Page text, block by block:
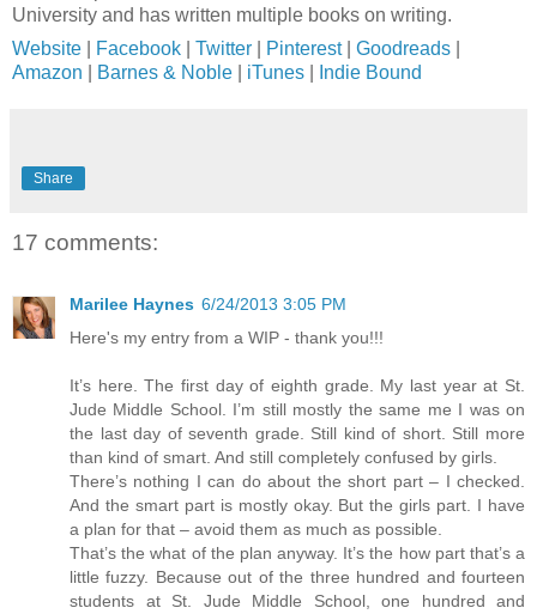
University and has written multiple books on writing.
Website
Facebook Twitter Pinterest Goodreads
Amazon
Barnes & Noble iTunes Indie Bound
Share
17 comments:
Marilee Haynes 6/24/2013 3:05 PM
Here's my entry from a WIP - thank you!!!
It’s here. The first day of eighth grade. My last year at St.
Jude Middle School. I’m still mostly the same me I was on
the last day of seventh grade. Still kind of short. Still more
than kind of smart. And still completely confused by girls.
There’s nothing I can do about the short part – I checked.
And the smart part is mostly okay. But the girls part. I have
a plan for that – avoid them as much as possible.
That’s the what of the plan anyway. It’s the how part that’s a
little fuzzy. Because out of the three hundred and fourteen
students at St. Jude Middle School, one hundred and